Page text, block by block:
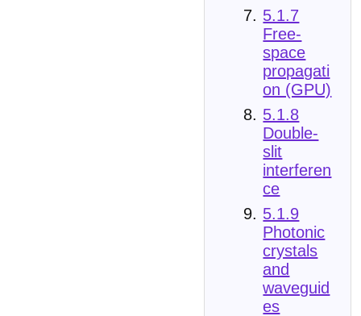
5.1.7
Free-
space
propagati
on (GPU)
5.1.8
Double-
slit
interferen
ce
5.1.9
Photonic
crystals
and
waveguid
es